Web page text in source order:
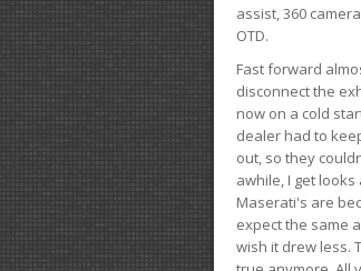
assist, 360
OTD.
Fast forward
disconnect the
now on a cold
dealer had to
out, so they
awhile, I get
Maserati's are
expect the same
wish it drew less.